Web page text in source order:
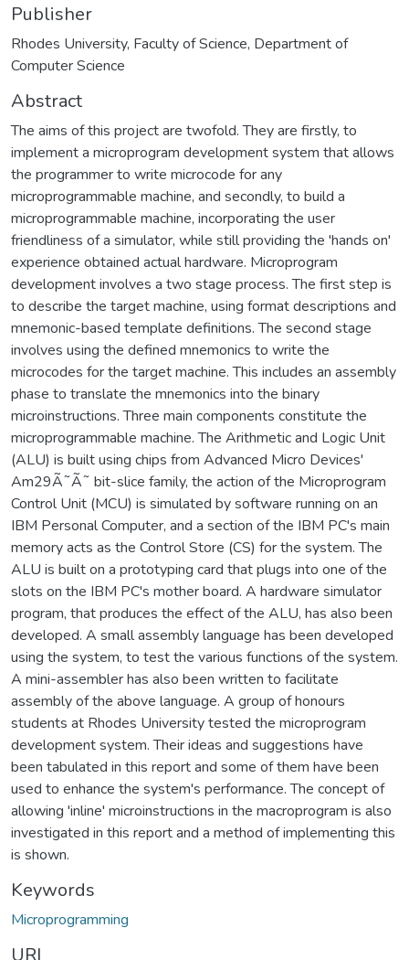
Publisher
Rhodes University, Faculty of Science, Department of
Computer Science
Abstract
The aims of this project are twofold. They are firstly, to
implement a microprogram development system that allows
the programmer to write microcode for any
microprogrammable machine, and secondly, to build a
microprogrammable machine, incorporating the user
friendliness of a simulator, while still providing the 'hands on'
experience obtained actual hardware. Microprogram
development involves a two stage process. The first step is
to describe the target machine, using format descriptions and
mnemonic-based template definitions. The second stage
involves using the defined mnemonics to write the
microcodes for the target machine. This includes an assembly
phase to translate the mnemonics into the binary
microinstructions. Three main components constitute the
microprogrammable machine. The Arithmetic and Logic Unit
(ALU) is built using chips from Advanced Micro Devices'
Am29Ã˜Ã˜ bit-slice family, the action of the Microprogram
Control Unit (MCU) is simulated by software running on an
IBM Personal Computer, and a section of the IBM PC's main
memory acts as the Control Store (CS) for the system. The
ALU is built on a prototyping card that plugs into one of the
slots on the IBM PC's mother board. A hardware simulator
program, that produces the effect of the ALU, has also been
developed. A small assembly language has been developed
using the system, to test the various functions of the system.
A mini-assembler has also been written to facilitate
assembly of the above language. A group of honours
students at Rhodes University tested the microprogram
development system. Their ideas and suggestions have
been tabulated in this report and some of them have been
used to enhance the system's performance. The concept of
allowing 'inline' microinstructions in the macroprogram is also
investigated in this report and a method of implementing this
is shown.
Keywords
Microprogramming
URI